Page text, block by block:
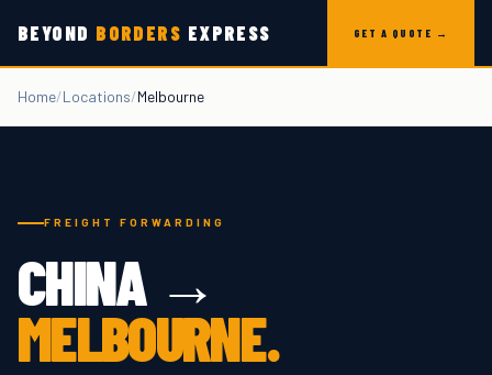
BEYOND BORDERS EXPRESS GET A QUOTE →
Home/Locations/Melbourne
FREIGHT FORWARDING
CHINA →
MELBOURNE.